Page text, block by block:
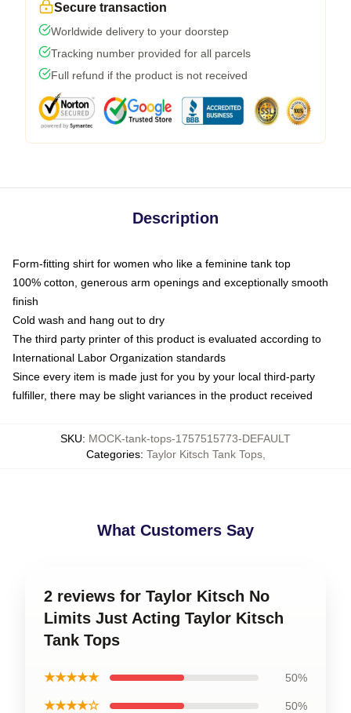
Secure transaction
Worldwide delivery to your doorstep
Tracking number provided for all parcels
Full refund if the product is not received
Description
Form-fitting shirt for women who like a feminine tank top
100% cotton, generous arm openings and exceptionally smooth
finish
Cold wash and hang out to dry
The third party printer of this product is evaluated according to
International Labor Organization standards
Since every item is made just for you by your local third-party
fulfiller, there may be slight variances in the product received
SKU: MOCK-tank-tops-1757515773-DEFAULT
Categories: Taylor Kitsch Tank Tops,
What Customers Say
2 reviews for Taylor Kitsch No
Limits Just Acting Taylor Kitsch
Tank Tops
★★★★★ 50%
★★★★☆ 50%